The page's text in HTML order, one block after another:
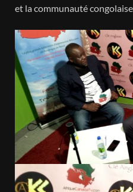
et la communauté